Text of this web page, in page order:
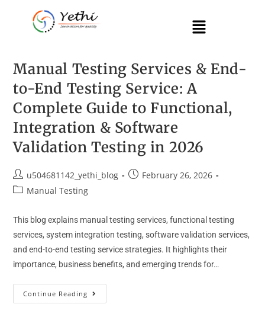
Manual Testing Services & End-
to-End Testing Service: A
Complete Guide to Functional,
Integration & Software
Validation Testing in 2026
u504681142_yethi_blog
February 26, 2026
Manual Testing
This blog explains manual testing services, functional testing
services, system integration testing, software validation services,
and end-to-end testing service strategies. It highlights their
importance, business benefits, and emerging trends for…
Continue Reading